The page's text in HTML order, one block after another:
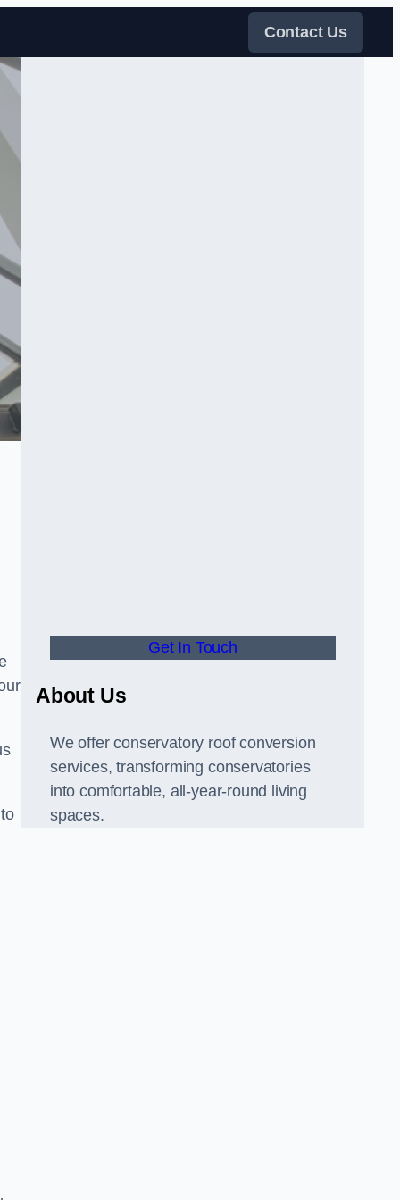
Contact Us
Get In Touch
About Us
We offer conservatory roof conversion
services, transforming conservatories
into comfortable, all-year-round living
spaces.